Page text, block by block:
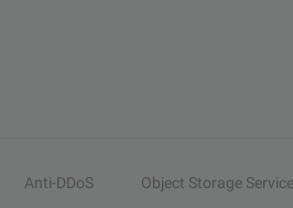
Anti-DDoS Object Storage Service